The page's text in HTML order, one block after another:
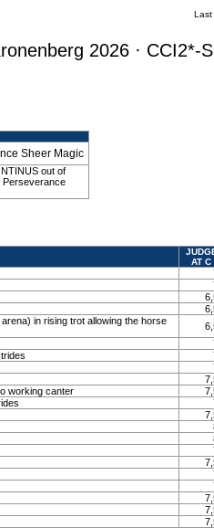
Last
2026 · CCI2*-S
Sheer Magic
out of
Perseverance
AT C
in rising trot allowing the horse
working canter